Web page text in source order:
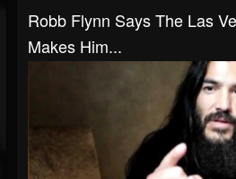
Robb Flynn Says The Las
Makes Him...